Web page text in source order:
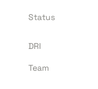
Status
DRI
Team